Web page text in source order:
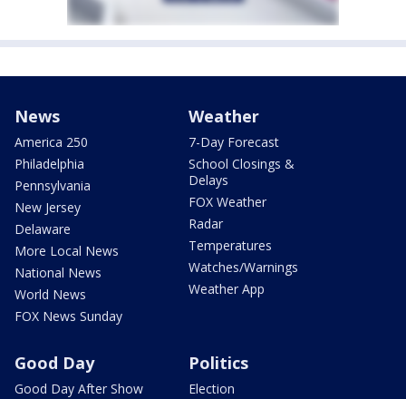
News
America 250
Philadelphia
Pennsylvania
New Jersey
Delaware
More Local News
National News
World News
FOX News Sunday
Weather
7-Day Forecast
School Closings &
Delays
FOX Weather
Radar
Temperatures
Watches/Warnings
Weather App
Good Day
Good Day After Show
Politics
Election